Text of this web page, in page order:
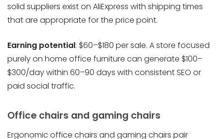
solid suppliers exist on AliExpress with shipping times
that are appropriate for the price point.
Earning potential: $60–$180 per sale. A store focused
purely on home office furniture can generate $100–
$300/day within 60–90 days with consistent SEO or
paid social traffic.
Office chairs and gaming chairs
Ergonomic office chairs and gaming chairs pair